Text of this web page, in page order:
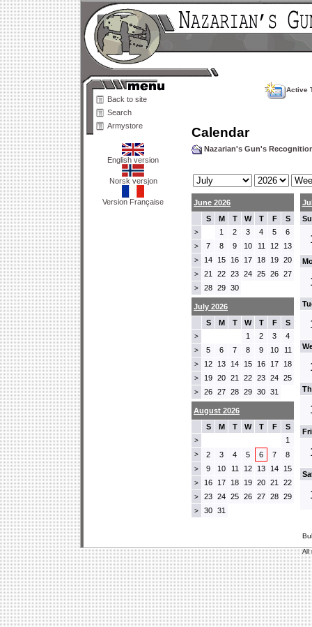
Back to site
Search
Armystore
English version
Norsk versjon
Version Française
Active
Calendar
Nazarian's Gun's
June 2026
S
M T W T F S
> 1 2 3 4 5 6
> 7 8 9 10 11 12 13
> 14 15 16 17 18 19 20
> 21 22 23 24 25 26 27
> 28 29 30
July 2026
S
M T W T F S
> 1 2 3 4
> 5 6 7 8 9 10 11
> 12 13 14 15 16 17 18
> 19 20 21 22 23 24 25
> 26 27 28 29 30 31
August 2026
S
M T W T F S
> 1
> 2 3 4 5 6 7 8
> 9 10 11 12 13 14 15
> 16 17 18 19 20 21 22
> 23 24 25 26 27 28 29
> 30 31
All